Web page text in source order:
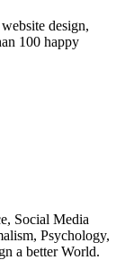
design,
100 happy
Social Media
Psychology,
a better World.